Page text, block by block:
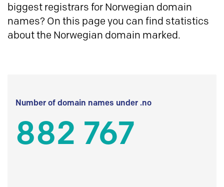
biggest registrars for Norwegian domain
names? On this page you can find statistics
about the Norwegian domain marked.
Number of domain names under .no
882 767